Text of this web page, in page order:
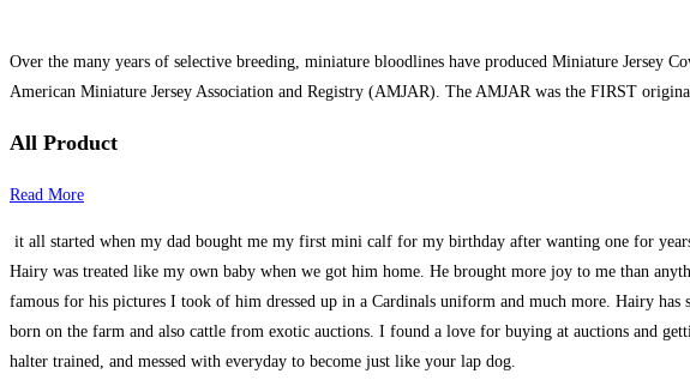
Over the many years of selective breeding, miniature bloodlines have produced Miniature Jersey
American Miniature Jersey Association and Registry (AMJAR). The AMJAR was the FIRST
All Product
Read More
it all started when my dad bought me my first mini calf for my birthday after wanting one for
Hairy was treated like my own baby when we got him home. He brought more joy to me than
famous for his pictures I took of him dressed up in a Cardinals uniform and much more. Hairy
born on the farm and also cattle from exotic auctions. I found a love for buying at auctions and
halter trained, and messed with everyday to become just like your lap dog.